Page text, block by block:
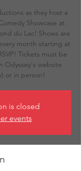
as they host a
Showcase at
du Lac! Shows are
month starting at
Tickets must be
Odyssey's website
or in person!
is closed
events